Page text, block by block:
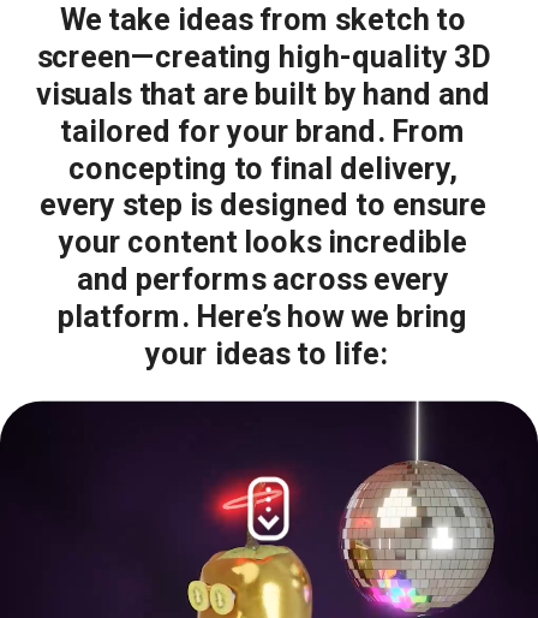
We take ideas from sketch to
screen—creating high-quality 3D
visuals that are built by hand and
tailored for your brand. From
concepting to final delivery,
every step is designed to ensure
your content looks incredible
and performs across every
platform. Here’s how we bring
your ideas to life: